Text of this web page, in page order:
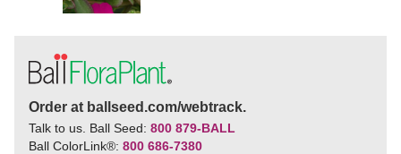
Order at ballseed.com/webtrack.
Talk to us. Ball Seed: 800 879-BALL
Ball ColorLink®: 800 686-7380